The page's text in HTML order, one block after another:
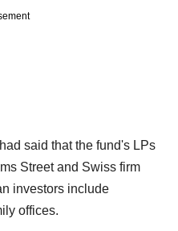
had said that the fund's LPs
Street and Swiss firm
investors include
offices.